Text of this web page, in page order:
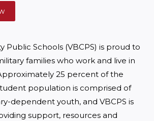
Public Schools (VBCPS) is proud to
families who work and live in
25 percent of the
population is comprised of
dependent youth, and VBCPS is
support, resources and